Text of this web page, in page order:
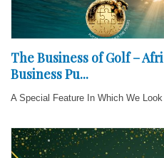
The Business of Golf –
Business Pu...
A Special Feature In Which We